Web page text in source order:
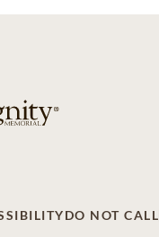
DO NOT CALL